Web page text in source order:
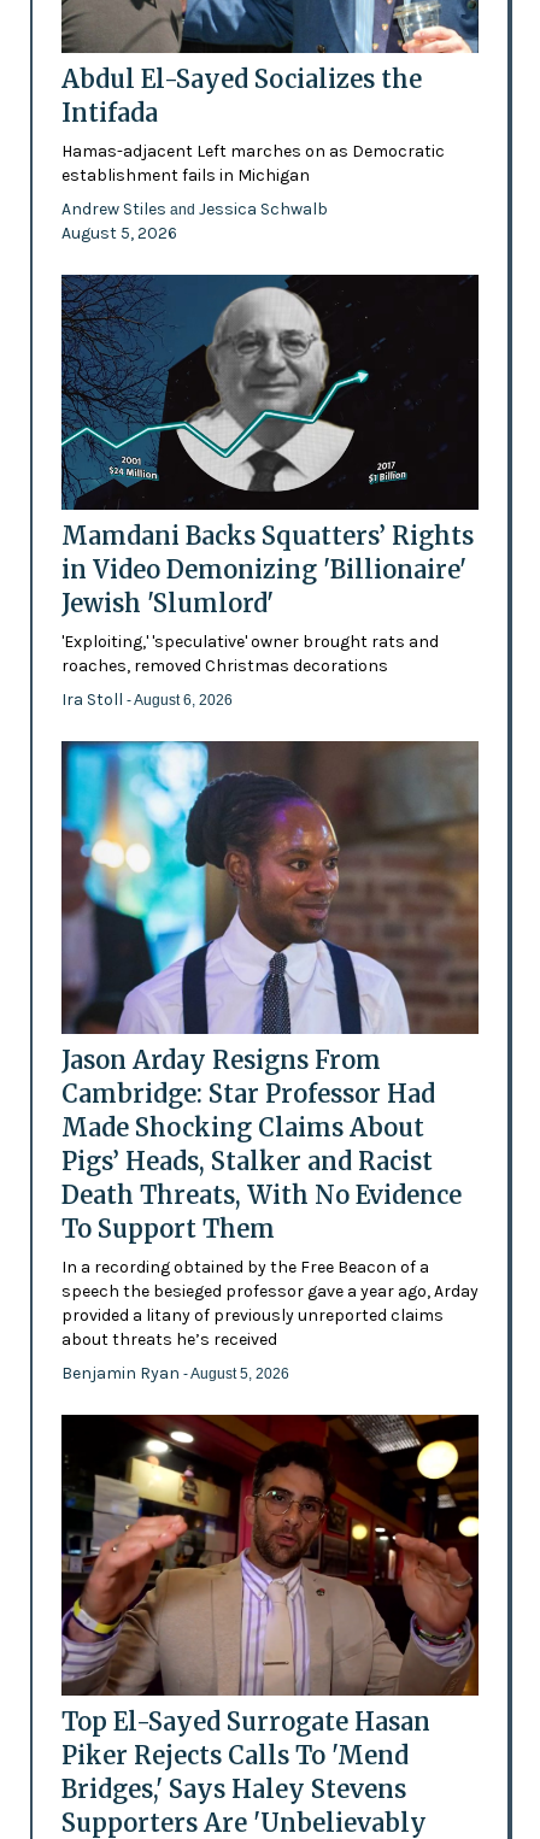
Abdul El-Sayed Socializes the
Intifada
Hamas-adjacent Left marches on as Democratic
establishment fails in Michigan
Andrew Stiles and Jessica Schwalb
August 5, 2026
Mamdani Backs Squatters’ Rights
in Video Demonizing 'Billionaire'
Jewish 'Slumlord'
'Exploiting,' 'speculative' owner brought rats and
roaches, removed Christmas decorations
Ira Stoll - August 6, 2026
Jason Arday Resigns From
Cambridge: Star Professor Had
Made Shocking Claims About
Pigs’ Heads, Stalker and Racist
Death Threats, With No Evidence
To Support Them
In a recording obtained by the Free Beacon of a
speech the besieged professor gave a year ago, Arday
provided a litany of previously unreported claims
about threats he’s received
Benjamin Ryan - August 5, 2026
Top El-Sayed Surrogate Hasan
Piker Rejects Calls To 'Mend
Bridges,' Says Haley Stevens
Supporters Are 'Unbelievably